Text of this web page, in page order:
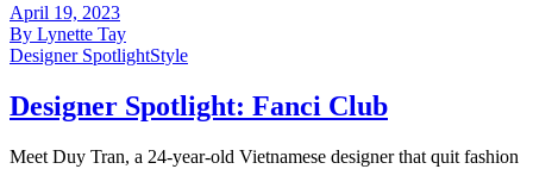
April 19, 2023
By Lynette Tay
Designer SpotlightStyle
Designer Spotlight: Fanci Club
Meet Duy Tran, a 24-year-old Vietnamese designer that quit fashion